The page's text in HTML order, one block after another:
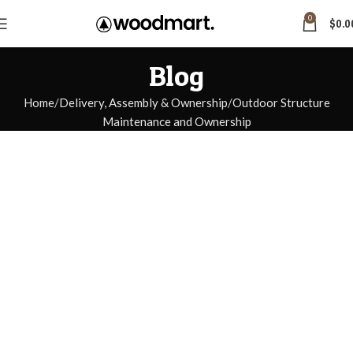
0 $
Blog
Home Delivery, Assembly & Ownership Outdoor Structure
Maintenance and Ownership